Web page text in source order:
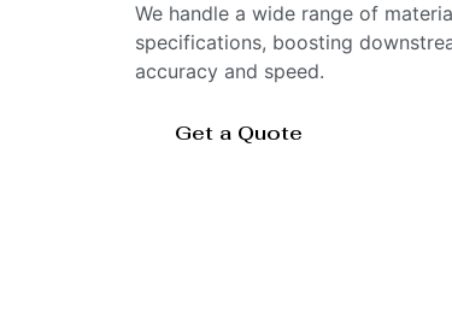
We handle a wide range of
specifications, boosting
accuracy and speed.
Get a Quote